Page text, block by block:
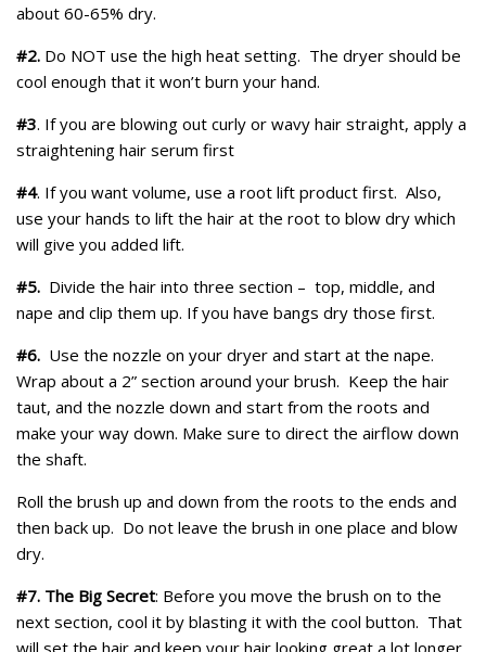
about 60-65% dry.
#2. Do NOT use the high heat setting. The dryer should be
cool enough that it won’t burn your hand.
#3. If you are blowing out curly or wavy hair straight, apply a
straightening hair serum first
#4. If you want volume, use a root lift product first. Also,
use your hands to lift the hair at the root to blow dry which
will give you added lift.
#5. Divide the hair into three section – top, middle, and
nape and clip them up. If you have bangs dry those first.
#6. Use the nozzle on your dryer and start at the nape.
Wrap about a 2” section around your brush. Keep the hair
taut, and the nozzle down and start from the roots and
make your way down. Make sure to direct the airflow down
the shaft.
Roll the brush up and down from the roots to the ends and
then back up. Do not leave the brush in one place and blow
dry.
#7. The Big Secret: Before you move the brush on to the
next section, cool it by blasting it with the cool button. That